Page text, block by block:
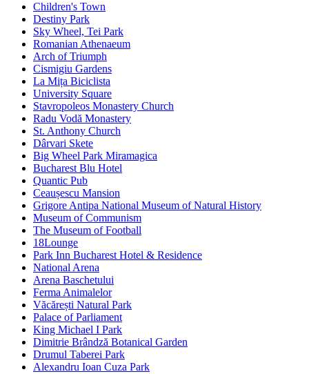
Children's Town
Destiny Park
Sky Wheel, Tei Park
Romanian Athenaeum
Arch of Triumph
Cismigiu Gardens
La Mița Biciclista
University Square
Stavropoleos Monastery Church
Radu Vodă Monastery
St. Anthony Church
Dârvari Skete
Big Wheel Park Miramagica
Bucharest Blu Hotel
Quantic Pub
Ceaușescu Mansion
Grigore Antipa National Museum of Natural History
Museum of Communism
The Museum of Football
18Lounge
Park Inn Bucharest Hotel & Residence
National Arena
Arena Baschetului
Ferma Animalelor
Văcărești Natural Park
Palace of Parliament
King Michael I Park
Dimitrie Brândză Botanical Garden
Drumul Taberei Park
Alexandru Ioan Cuza Park